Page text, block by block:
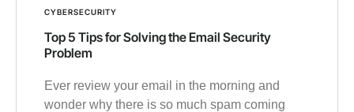
CYBERSECURITY
Top 5 Tips for Solving the Email Security
Problem
Ever review your email in the morning and
wonder why there is so much spam coming